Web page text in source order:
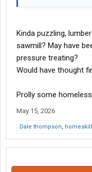
Kinda puzzling,
sawmill? May have
pressure treating?
Would have thought
Prolly some
May 15, 2026
Dale thompson,